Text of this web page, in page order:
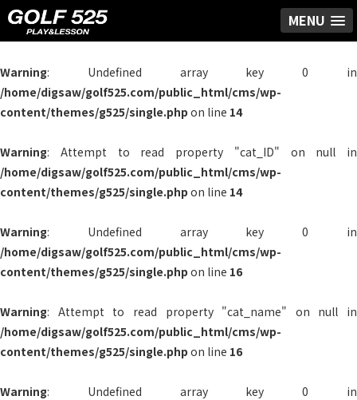
MENU
Warning: Undefined array key 0 in
/home/digsaw/golf525.com/public_html/cms/wp-
content/themes/g525/single.php on line 14
Warning: Attempt to read property "cat_ID" on null in
/home/digsaw/golf525.com/public_html/cms/wp-
content/themes/g525/single.php on line 14
Warning: Undefined array key 0 in
/home/digsaw/golf525.com/public_html/cms/wp-
content/themes/g525/single.php on line 16
Warning: Attempt to read property "cat_name" on null in
/home/digsaw/golf525.com/public_html/cms/wp-
content/themes/g525/single.php on line 16
Warning: Undefined array key 0 in